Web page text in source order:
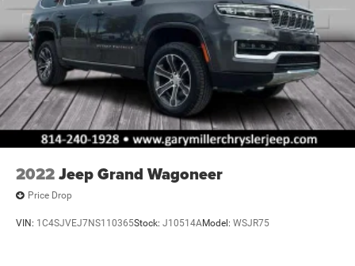
2022Jeep Grand Wagoneer
Price Drop
VIN: 1C4SJVEJ7NS110365Stock: J10514AModel: WSJR75